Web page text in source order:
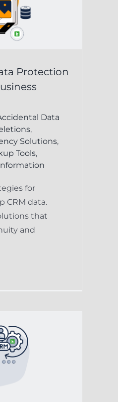
Protection
Data
,
Solutions,
Tools,
for
CRM data.
that
and